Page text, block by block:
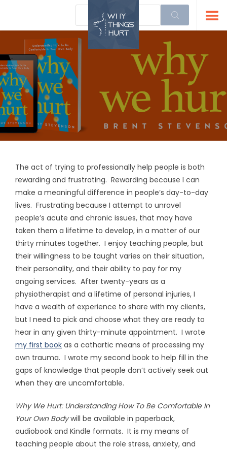
The act of trying to professionally help people is both
rewarding and frustrating. Rewarding because I can
make a meaningful difference in people’s day-to-day
lives. Frustrating because I attempt to unravel
people’s acute and chronic issues, that may have
taken them a lifetime to develop, in a matter of our
thirty minutes together. I enjoy teaching people, but
their willingness to be taught varies on their situation,
their personality, and their ability to pay for my
ongoing services. After twenty-years as a
physiotherapist and a lifetime of personal injuries, I
have a wealth of experience to share with my clients,
but I need to pick and choose what they are ready to
hear in any given thirty-minute appointment. I wrote
my first book as a cathartic means of processing my
own trauma. I wrote my second book to help fill in the
gaps of knowledge that people don’t actively seek out
when they are uncomfortable.
Why We Hurt: Understanding How To Be Comfortable In
Your Own Bodywill be available in paperback,
audiobook and Kindle formats. It is my means of
teaching people about the role stress, anxiety, and